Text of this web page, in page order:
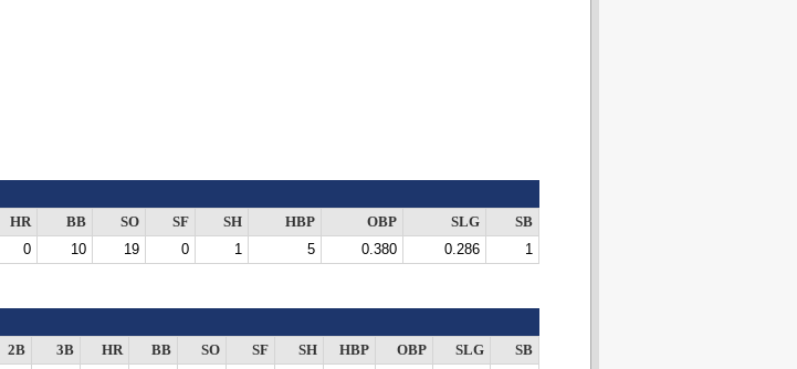
HR BB SO SF SH HBP OBP SLG
SB
0 10 19 0 1 5 0.380 0.286 1
2B 3B HR BB SO SF SH HBP OBP SLG
SB